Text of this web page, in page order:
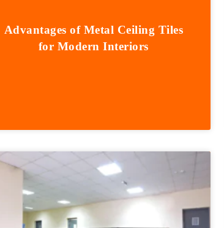
Advantages of Metal Ceiling Tiles
for Modern Interiors